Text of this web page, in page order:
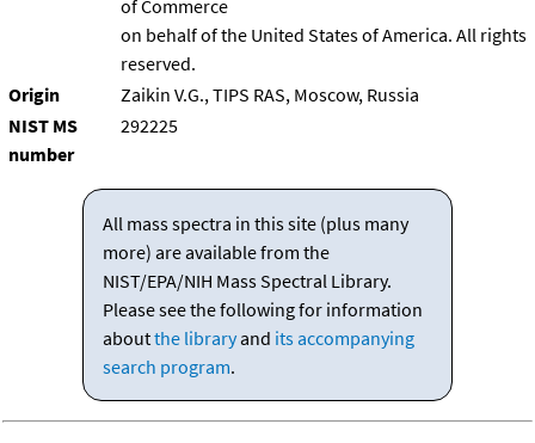
of Commerce
on behalf of the United States of America. All rights
reserved.
Origin
Zaikin V.G., TIPS RAS, Moscow, Russia
NIST MS
number
292225
All mass spectra in this site (plus many
more) are available from the
NIST/EPA/NIH Mass Spectral Library.
Please see the following for information
aboutthe libraryand its accompanying
search program.